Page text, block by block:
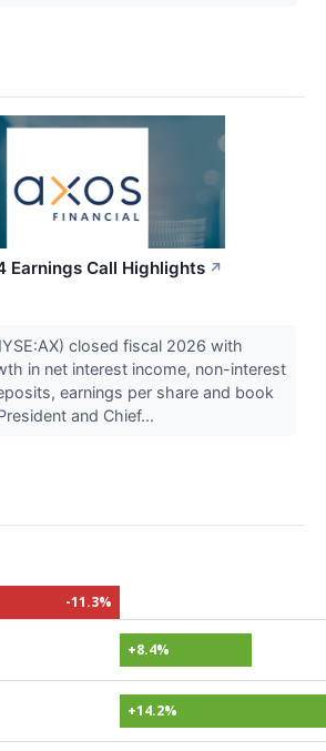
Earnings Call Highlights ↗
closed fiscal 2026 with
in net interest income, non-interest
earnings per share and book
and Chief...
-11.3%
+8.4%
+14.2%